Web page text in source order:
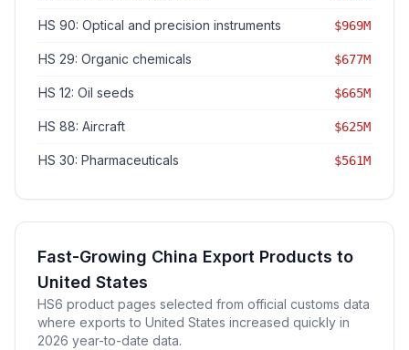
HS 90: Optical and precision instruments $969M
HS 29: Organic chemicals $677M
HS 12: Oil seeds $665M
HS 88: Aircraft $625M
HS 30: Pharmaceuticals $561M
Fast-Growing China Export Products to
United States
HS6 product pages selected from official customs data
where exports to United States increased quickly in
2026 year-to-date data.